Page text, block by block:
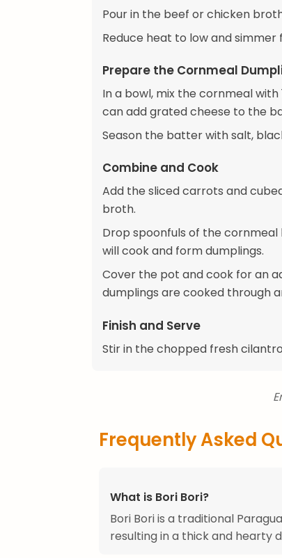
Pour in the beef or chicken
Reduce heat to low and simmer
Prepare the Cornmeal
In a bowl, mix the cornmeal
can add grated cheese to the
Season the batter with salt,
Combine and Cook
Add the sliced carrots and
broth.
Drop spoonfuls of the
will cook and form dumplings.
Cover the pot and cook for an
dumplings are cooked through
Finish and Serve
Stir in the chopped fresh
Frequently Asked
What is Bori Bori?
Bori Bori is a traditional
resulting in a thick and hearty